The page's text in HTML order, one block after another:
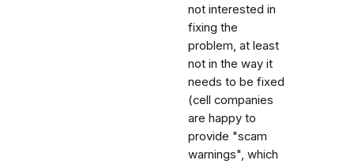
not interested in
fixing the
problem, at least
not in the way it
needs to be fixed
(cell companies
are happy to
provide "scam
warnings", which